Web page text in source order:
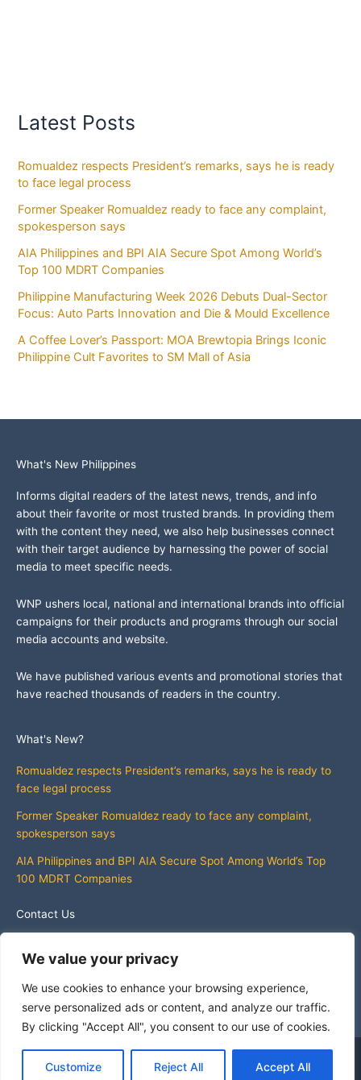
We value your privacy
We use cookies to enhance your browsing experience,
serve personalized ads or content, and analyze our traffic.
By clicking "Accept All", you consent to our use of cookies.
Customize Reject All Accept All
Latest Posts
Romualdez respects President’s remarks, says he is ready
to face legal process
Former Speaker Romualdez ready to face any complaint,
spokesperson says
AIA Philippines and BPI AIA Secure Spot Among World’s
Top 100 MDRT Companies
Philippine Manufacturing Week 2026 Debuts Dual-Sector
Focus: Auto Parts Innovation and Die & Mould Excellence
A Coffee Lover’s Passport: MOA Brewtopia Brings Iconic
Philippine Cult Favorites to SM Mall of Asia
What's New Philippines
Informs digital readers of the latest news, trends, and info
about their favorite or most trusted brands. In providing them
with the content they need, we also help businesses connect
with their target audience by harnessing the power of social
media to meet specific needs.
WNP ushers local, national and international brands into official
campaigns for their products and programs through our social
media accounts and website.
We have published various events and promotional stories that
have reached thousands of readers in the country.
What's New?
Romualdez respects President’s remarks, says he is ready to
face legal process
Former Speaker Romualdez ready to face any complaint,
spokesperson says
AIA Philippines and BPI AIA Secure Spot Among World’s Top
100 MDRT Companies
Contact Us
Copyright © 2026 What's New Philippines